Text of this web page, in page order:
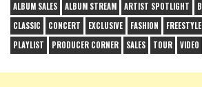
ALBUM SALES ALBUM STREAM ARTIST SPOTLIGHT
CLASSIC
CONCERT EXCLUSIVE FASHION
PLAYLIST
PRODUCER CORNER SALES TOUR VIDEO